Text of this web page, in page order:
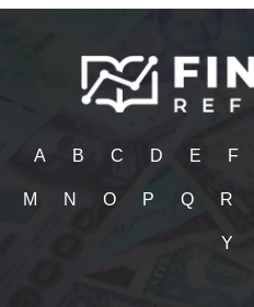
A B C D E F
M N O P Q R
Y